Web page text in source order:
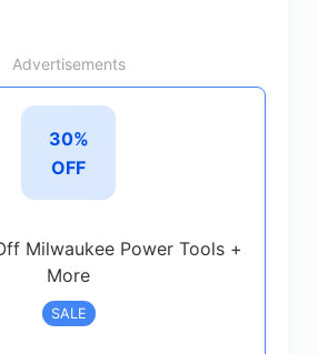
Advertisements
30%
OFF
Milwaukee Power Tools +
More
SALE